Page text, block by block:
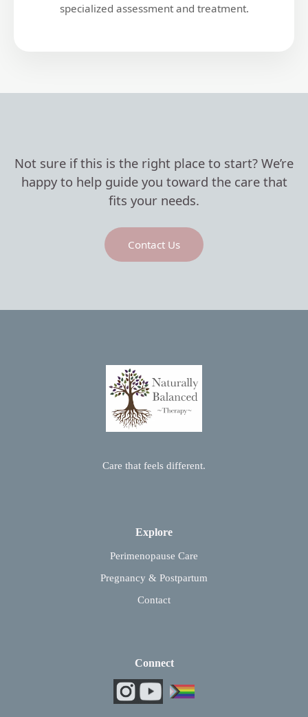
specialized assessment and treatment.
Not sure if this is the right place to start? We’re
happy to help guide you toward the care that
fits your needs.
Contact Us
Care that feels different.
Explore
Perimenopause Care
Pregnancy & Postpartum
Contact
Connect